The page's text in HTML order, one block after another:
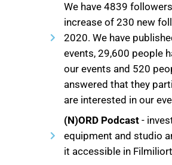
We have 4839
increase of 230 new
2020. We have
events, 29,600 people
our events and 520
answered that they
are interested in our
(N)ORD Podcast -
equipment and studio
it accessible in